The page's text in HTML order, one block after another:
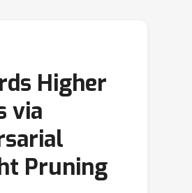
Higher
via
Pruning